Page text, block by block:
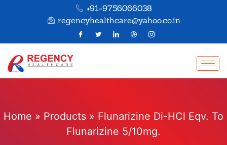
+91-9756066038
regencyhealthcare@yahoo.co.in
Home » Products » Flunarizine Di-HCl Eqv. To
Flunarizine 5/10mg.